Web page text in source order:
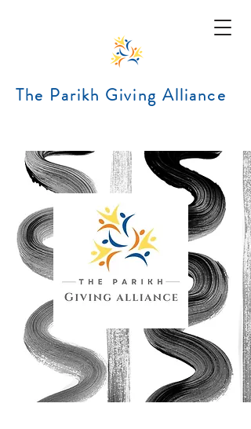
The Parikh Giving Alliance